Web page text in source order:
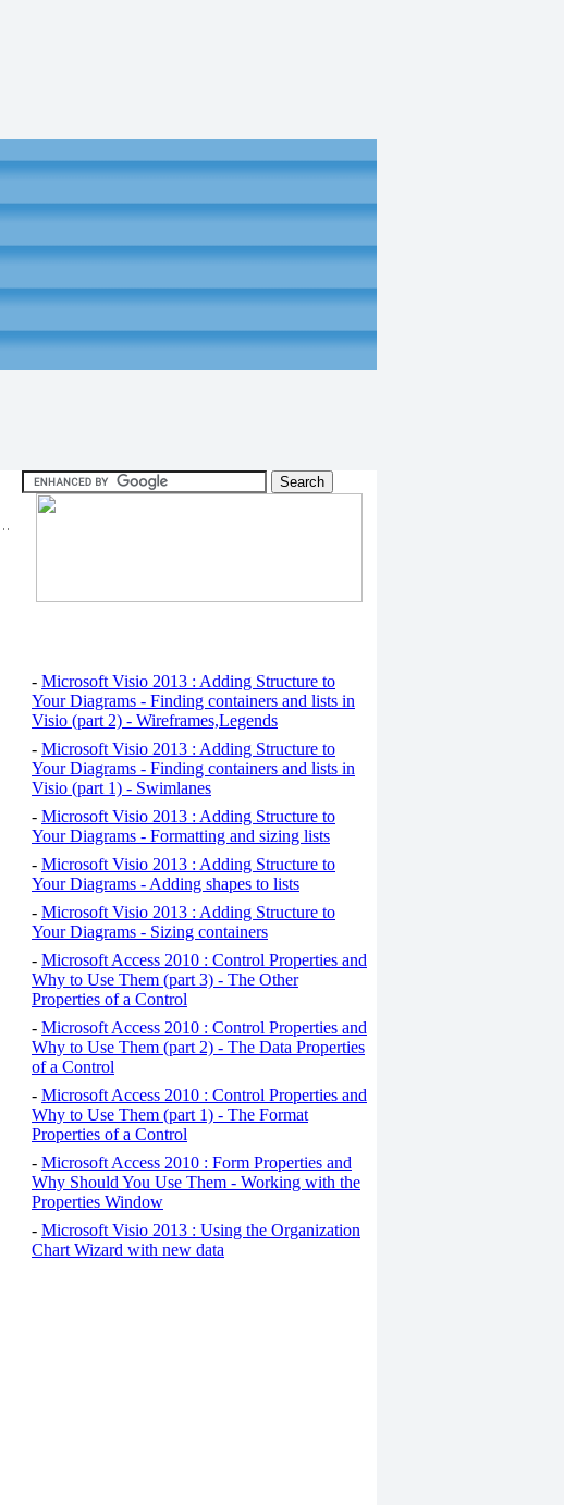
- Microsoft Visio 2013 : Adding Structure to
Your Diagrams - Finding containers and lists in
Visio (part 2) - Wireframes,Legends
- Microsoft Visio 2013 : Adding Structure to
Your Diagrams - Finding containers and lists in
Visio (part 1) - Swimlanes
- Microsoft Visio 2013 : Adding Structure to
Your Diagrams - Formatting and sizing lists
- Microsoft Visio 2013 : Adding Structure to
Your Diagrams - Adding shapes to lists
- Microsoft Visio 2013 : Adding Structure to
Your Diagrams - Sizing containers
- Microsoft Access 2010 : Control Properties and
Why to Use Them (part 3) - The Other
Properties of a Control
- Microsoft Access 2010 : Control Properties and
Why to Use Them (part 2) - The Data Properties
of a Control
- Microsoft Access 2010 : Control Properties and
Why to Use Them (part 1) - The Format
Properties of a Control
- Microsoft Access 2010 : Form Properties and
Why Should You Use Them - Working with the
Properties Window
- Microsoft Visio 2013 : Using the Organization
Chart Wizard with new data